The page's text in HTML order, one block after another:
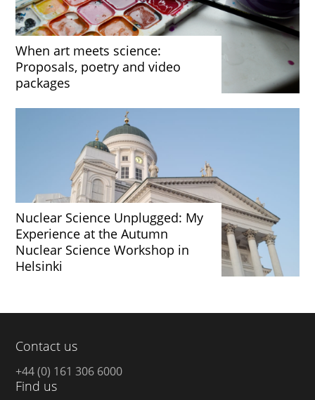
When art meets science:
Proposals, poetry and video
packages
Nuclear Science Unplugged: My
Experience at the Autumn
Nuclear Science Workshop in
Helsinki
Contact us
+44 (0) 161 306 6000
Find us